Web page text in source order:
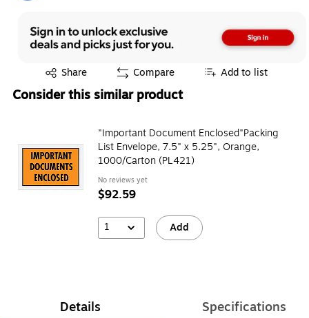
Share
Exited tooltip Compare Add to list
Consider this similar product
"Important Document Enclosed"Packing
List Envelope, 7.5" x 5.25", Orange,
1000/Carton (PL421)
No reviews yet
$92.59
1 Add
Details Specifications